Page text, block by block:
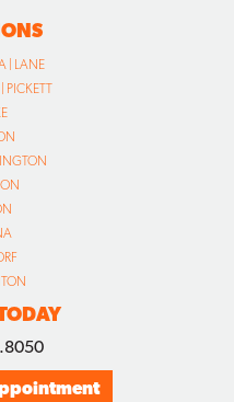
| LANE
PICKETT